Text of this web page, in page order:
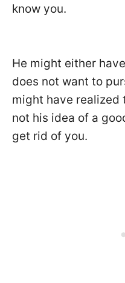
know you.
He might either
does not want to
might have realized
not his idea of a
get rid of you.